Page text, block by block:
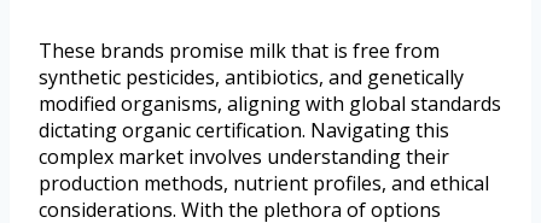
These brands promise milk that is free from
synthetic pesticides, antibiotics, and genetically
modified organisms, aligning with global standards
dictating organic certification. Navigating this
complex market involves understanding their
production methods, nutrient profiles, and ethical
considerations. With the plethora of options